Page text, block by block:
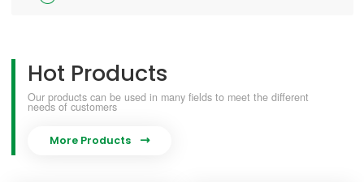
Hot Products
Our products can be used in many fields to meet the different
needs of customers
More Products 